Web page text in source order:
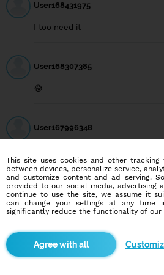
User168431975
I too need it
User168307385
😂
User167996348
Blindr apps
This site uses cookies and other
between devices, personalize service,
and customize content and ad serving.
provided to our social media, advertising
continue to use the site, we assume it
can change your settings at any time
significantly reduce the functionality of our